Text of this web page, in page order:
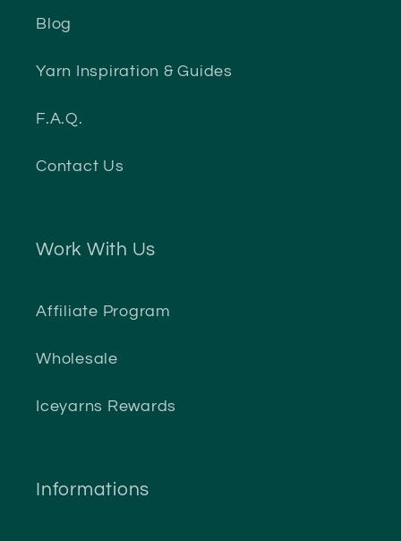
Blog
Yarn Inspiration & Guides
F.A.Q.
Contact Us
Work With Us
Affiliate Program
Wholesale
Iceyarns Rewards
Informations